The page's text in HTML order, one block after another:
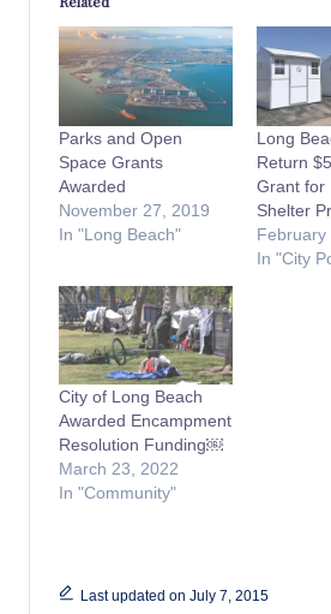
Parks and Open
Space Grants
Awarded
November 27, 2019
In "Long Beach"
Long
Return
Grant for
Shelter
February
In "City
City of Long Beach
Awarded Encampment
Resolution Funding￼
March 23, 2022
In "Community"
Last updated on July 7, 2015